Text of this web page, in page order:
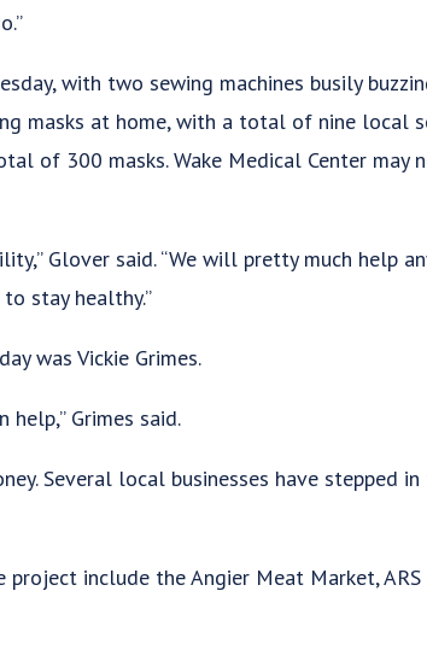
with two sewing machines busily
masks at home, with a total of nine local
of 300 masks. Wake Medical Center may
Glover said. “We will pretty much help
stay healthy.”
was Vickie Grimes.
Grimes said.
Several local businesses have stepped
include the Angier Meat Market,